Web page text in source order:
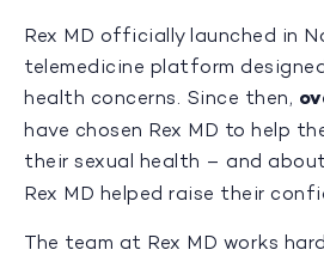
Rex MD officially launched in
telemedicine platform
health concerns. Since then,
have chosen Rex MD to help
their sexual health – and
Rex MD helped raise their
The team at Rex MD works